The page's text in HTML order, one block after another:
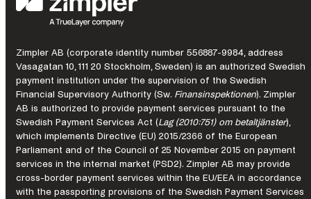
win
We
just
have
to
learn
from
them
first.
Zimpler AB (corporate identity number 556887-9984, address
Vasagatan 10, 111 20 Stockholm, Sweden) is an authorized Swedish
payment institution under the supervision of the Swedish
Financial Supervisory Authority (Sw. Finansinspektionen). Zimpler
AB is authorized to provide payment services pursuant to the
Swedish Payment Services Act (Lag (2010:751) om betaltjänster),
which implements Directive (EU) 2015/2366 of the European
Parliament and of the Council of 25 November 2015 on payment
services in the internal market (PSD2). Zimpler AB may provide
cross-border payment services within the EU/EEA in accordance
with the passporting provisions of the Swedish Payment Services